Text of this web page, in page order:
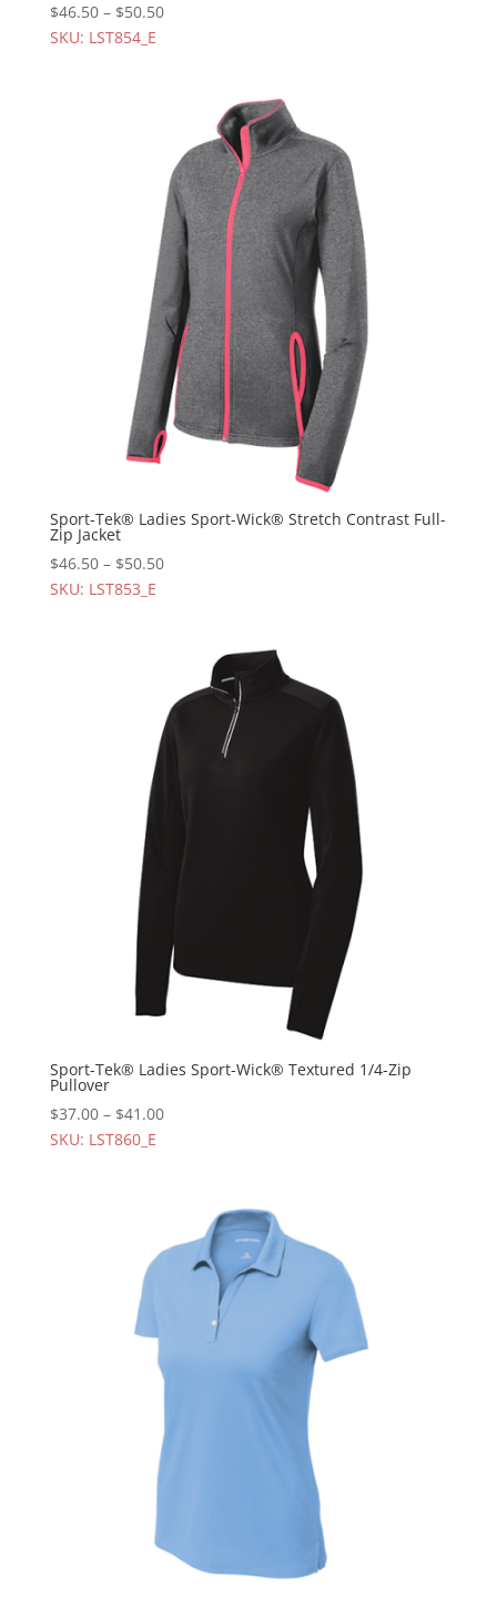
$46.50– $50.50
SKU: LST854_E
Sport-Tek® Ladies Sport-Wick® Stretch Contrast Full-
Zip Jacket
$46.50– $50.50
SKU: LST853_E
Sport-Tek® Ladies Sport-Wick® Textured 1/4-Zip
Pullover
$37.00– $41.00
SKU: LST860_E